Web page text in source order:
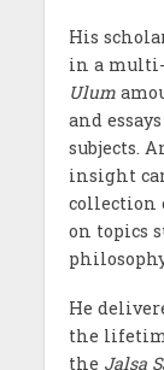
His
in a
Ulum
and
subjects.
insight
collection
on topics
He
the
the Jalsa